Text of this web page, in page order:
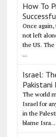
How To
Once
not left
the US.
...
Israel:
Pakistani
The world
Israel for
in the
blame Isra...